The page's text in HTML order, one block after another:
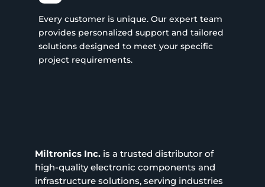
Every customer is unique. Our expert team
provides personalized support and tailored
solutions designed to meet your specific
project requirements.
Miltronics Inc.is a trusted distributor of
high-quality electronic components and
infrastructure solutions, serving industries